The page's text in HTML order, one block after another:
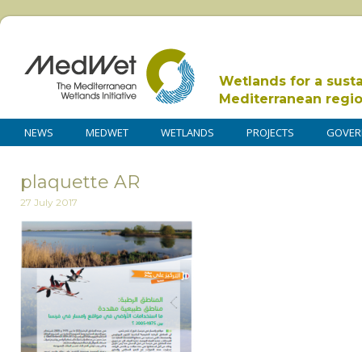
Wetlands for a
Mediterranean
NEWS MEDWET WETLANDS PROJECTS
plaquette AR
27 July 2017